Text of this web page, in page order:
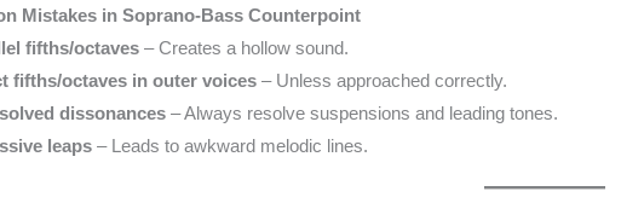
Mistakes in Soprano-Bass Counterpoint
fifths/octaves – Creates a hollow sound.
fifths/octaves in outer voices – Unless approached correctly.
dissonances – Always resolve suspensions and leading tones.
leaps – Leads to awkward melodic lines.